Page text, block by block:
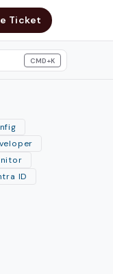
Ticket
CMD+K
ID